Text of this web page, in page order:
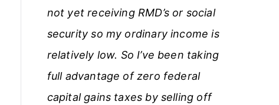
not yet receiving RMD’s or social
security so my ordinary income is
relatively low. So I’ve been taking
full advantage of zero federal
capital gains taxes by selling off